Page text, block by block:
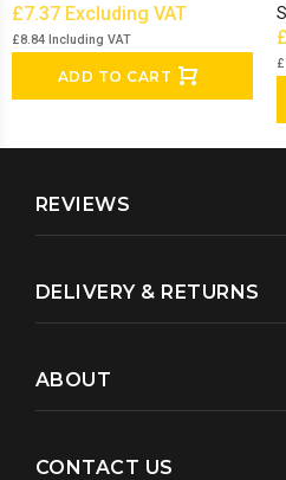
£7.37 Excluding VAT
£8.84 Including VAT
ADD TO CART
REVIEWS
DELIVERY & RETURNS
ABOUT
CONTACT US